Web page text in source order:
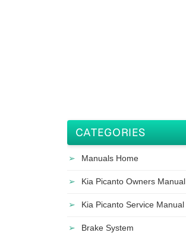
CATEGORIES
Manuals Home
Kia Picanto Owners Manual
Kia Picanto Service Manual
Brake System